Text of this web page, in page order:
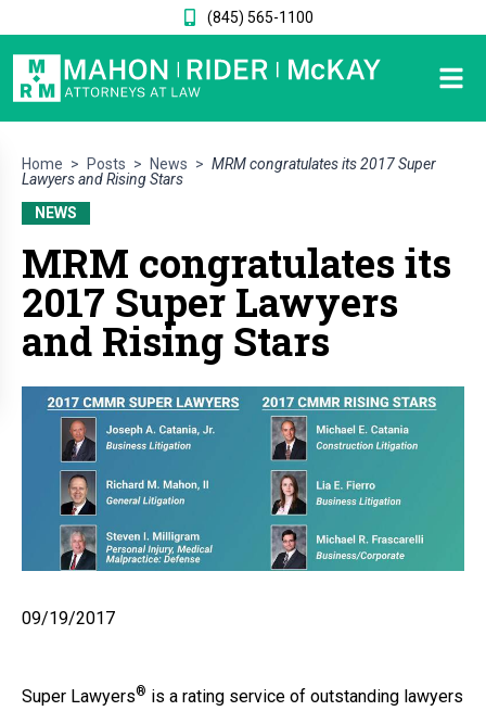
(845) 565-1100
Home > Posts > News > MRM congratulates its 2017 Super
Lawyers and Rising Stars
NEWS
MRM congratulates its
2017 Super Lawyers
and Rising Stars
09/19/2017
Super Lawyers® is a rating service of outstanding lawyers